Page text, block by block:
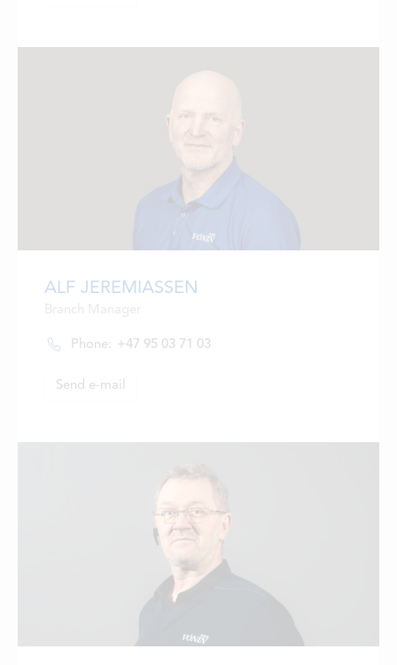
ALF JEREMIASSEN
Phone: +47 95 03 71 03
Send e-mail